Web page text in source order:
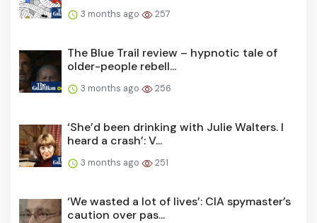
3 months ago 257
The Blue Trail review – hypnotic tale of
older-people rebell...
3 months ago 256
‘She’d been drinking with Julie Walters. I
heard a crash’: V...
3 months ago 251
‘We wasted a lot of lives’: CIA spymaster’s
caution over pas...